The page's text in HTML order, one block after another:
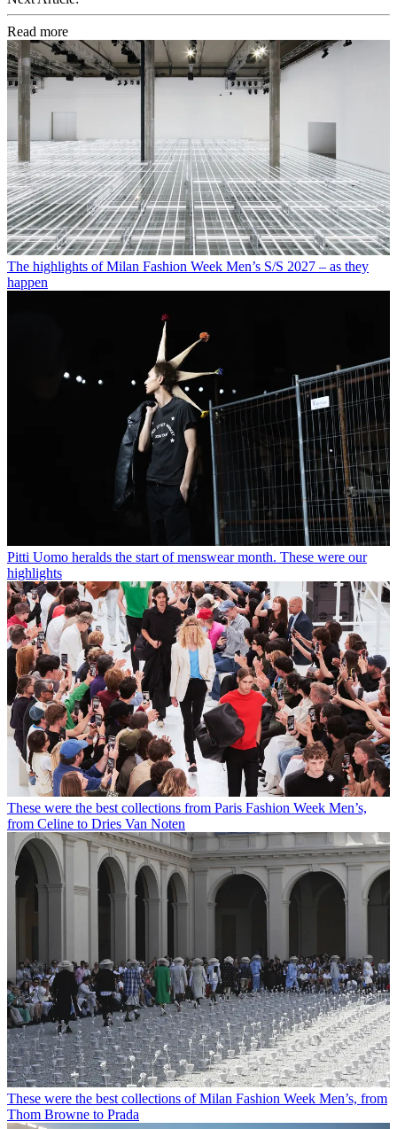
Read more
The highlights of Milan Fashion Week Men’s S/S 2027 – as they
happen
Pitti Uomo heralds the start of menswear month. These were our
highlights
These were the best collections from Paris Fashion Week Men’s,
from Celine to Dries Van Noten
These were the best collections of Milan Fashion Week Men’s, from
Thom Browne to Prada